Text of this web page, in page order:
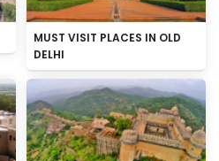
MUST VISIT PLACES IN OLD
DELHI